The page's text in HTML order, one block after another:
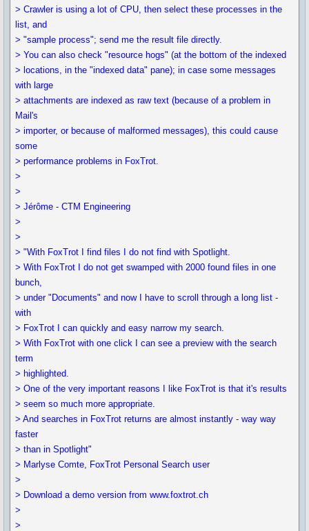
> Crawler is using a lot of CPU, then select these processes in the
list, and
> "sample process"; send me the result file directly.
> You can also check "resource hogs" (at the bottom of the indexed
> locations, in the "indexed data" pane); in case some messages
with large
> attachments are indexed as raw text (because of a problem in
Mail's
> importer, or because of malformed messages), this could cause
some
> performance problems in FoxTrot.
>
>
> Jérôme - CTM Engineering
>
>
> "With FoxTrot I find files I do not find with Spotlight.
> With FoxTrot I do not get swamped with 2000 found files in one
bunch,
> under "Documents" and now I have to scroll through a long list -
with
> FoxTrot I can quickly and easy narrow my search.
> With FoxTrot with one click I can see a preview with the search
term
> highlighted.
> One of the very important reasons I like FoxTrot is that it's results
> seem so much more appropriate.
> And searches in FoxTrot returns are almost instantly - way way
faster
> than in Spotlight"
> Marlyse Comte, FoxTrot Personal Search user
>
> Download a demo version from www.foxtrot.ch
>
>